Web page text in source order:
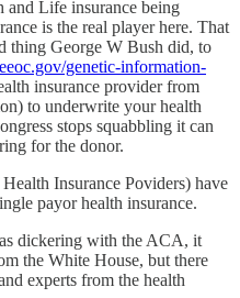
and Life insurance being
is the real player here. That
thing George W Bush did, to
genetic-information-
insurance provider from
to underwrite your health
stops squabbling it can
for the donor.
Insurance Poviders) have
payor health insurance.
dickering with the ACA, it
the White House, but there
experts from the health